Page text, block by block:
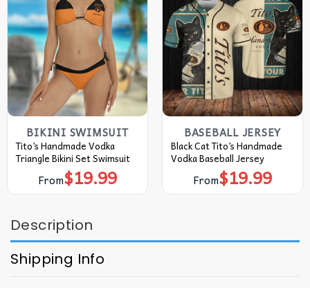
BIKINI SWIMSUIT
Tito’s Handmade Vodka
Triangle Bikini Set Swimsuit
From$19.99
BASEBALL JERSEY
Black Cat Tito’s Handmade
Vodka Baseball Jersey
From$19.99
Description
Shipping Info